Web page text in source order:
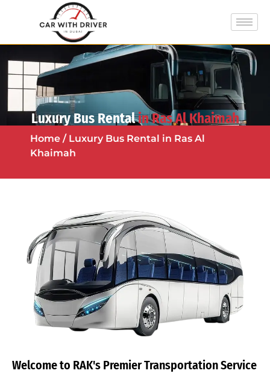
Luxury Bus Rentalin Ras Al Khaimah
Home / Luxury Bus Rental in Ras Al
Khaimah
Welcome to RAK's Premier Transportation Service